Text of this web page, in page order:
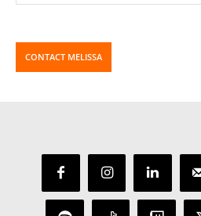
CONTACT MELISSA